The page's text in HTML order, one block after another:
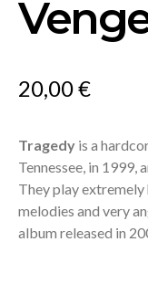
20,00€
Tragedy is a
Tennessee, in 1999,
They play
melodies and very
album released in